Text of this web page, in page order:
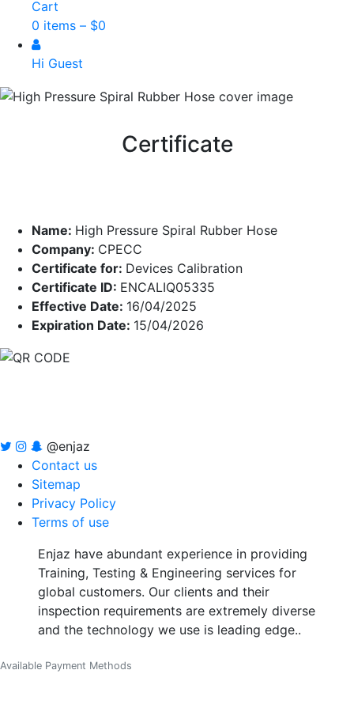
Cart
0 items – $0
Hi Guest
Certificate
Name: High Pressure Spiral Rubber Hose
Company: CPECC
Certificate for: Devices Calibration
Certificate ID: ENCALIQ05335
Effective Date: 16/04/2025
Expiration Date: 15/04/2026
@enjaz
Contact us
Sitemap
Privacy Policy
Terms of use
Enjaz have abundant experience in providing
Training, Testing & Engineering services for
global customers. Our clients and their
inspection requirements are extremely diverse
and the technology we use is leading edge..
Available Payment Methods